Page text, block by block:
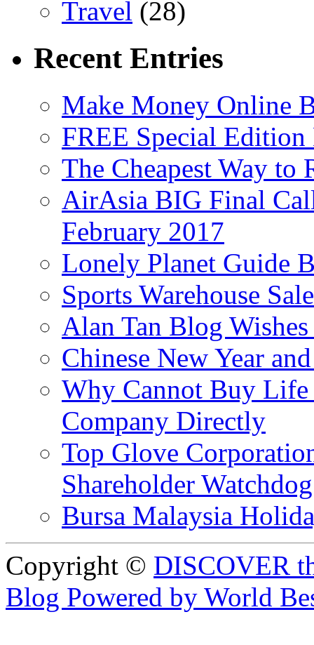
Travel (28)
Recent Entries
Make Money Online
FREE Special
The Cheapest Way to
AirAsia BIG Final
February 2017
Lonely Planet Guide
Sports Warehouse
Alan Tan Blog
Chinese New Year
Why Cannot Buy Life
Company Directly
Top Glove
Shareholder
Bursa Malaysia
Copyright © DISCOVER
Blog Powered by World